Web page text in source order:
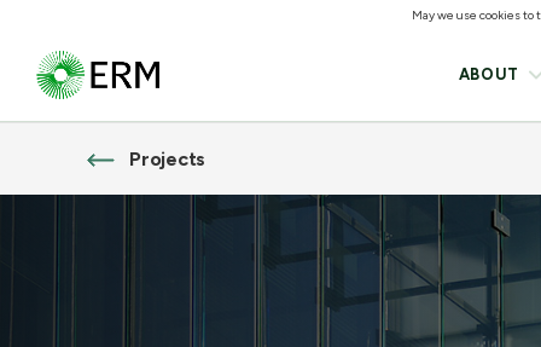
ABOUT
Projects
May we use cookies